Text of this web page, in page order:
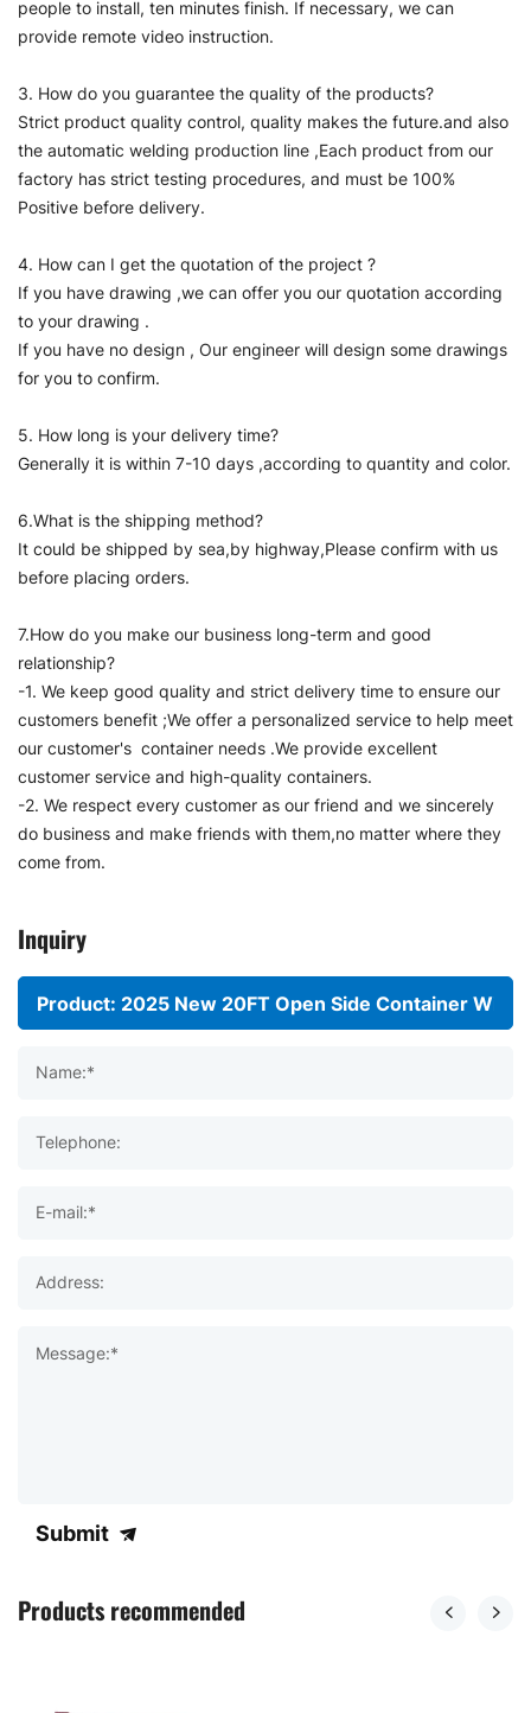
people to install, ten minutes finish. If necessary, we can
provide remote video instruction.
3. How do you guarantee the quality of the products?
Strict product quality control, quality makes the future.and also
the automatic welding production line ,Each product from our
factory has strict testing procedures, and must be 100%
Positive before delivery.
4. How can I get the quotation of the project ?
If you have drawing ,we can offer you our quotation according
to your drawing .
If you have no design , Our engineer will design some drawings
for you to confirm.
5. How long is your delivery time?
Generally it is within 7-10 days ,according to quantity and color.
6.What is the shipping method?
It could be shipped by sea,by highway,Please confirm with us
before placing orders.
7.How do you make our business long-term and good
relationship?
-1. We keep good quality and strict delivery time to ensure our
customers benefit ;We offer a personalized service to help meet
our customer's container needs .We provide excellent
customer service and high-quality containers.
-2. We respect every customer as our friend and we sincerely
do business and make friends with them,no matter where they
come from.
Inquiry
Name:*
Telephone:
E-mail:*
Address:
Message:*
Submit
Products recommended